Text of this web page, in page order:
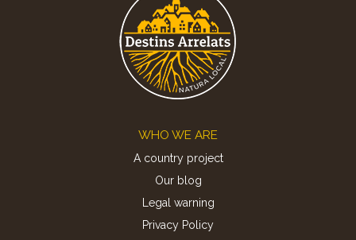
WHO WE ARE
A country project
Our blog
Legal warning
Privacy Policy